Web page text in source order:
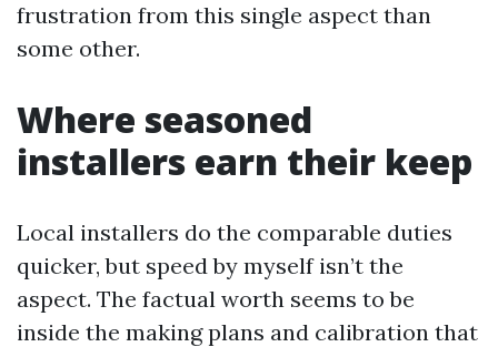
frustration from this single aspect than
some other.
Where seasoned
installers earn their keep
Local installers do the comparable duties
quicker, but speed by myself isn’t the
aspect. The factual worth seems to be
inside the making plans and calibration that